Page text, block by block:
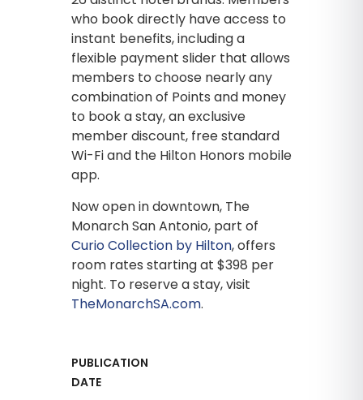
who book directly have access to
instant benefits, including a
flexible payment slider that allows
members to choose nearly any
combination of Points and money
to book a stay, an exclusive
member discount, free standard
Wi-Fi and the Hilton Honors mobile
app.
Now open in downtown, The
Monarch San Antonio, part of
Curio Collection by Hilton, offers
room rates starting at $398 per
night. To reserve a stay, visit
TheMonarchSA.com.
PUBLICATION
DATE